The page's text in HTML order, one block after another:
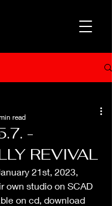
-
REVIVAL
read
21st, 2023,
own studio on SCAD
on cd, download